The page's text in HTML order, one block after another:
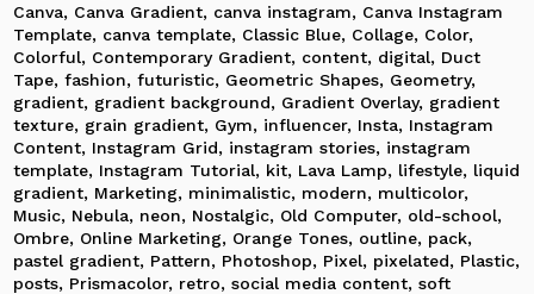
Canva, Canva Gradient, canva instagram, Canva Instagram
Template, canva template, Classic Blue, Collage, Color,
Colorful, Contemporary Gradient, content, digital, Duct
Tape,fashion,futuristic, Geometric Shapes, Geometry,
gradient, gradient background, Gradient Overlay, gradient
texture, grain gradient, Gym, influencer, Insta, Instagram
Content, Instagram Grid, instagram stories, instagram
template, Instagram Tutorial, kit, Lava Lamp, lifestyle, liquid
gradient, Marketing, minimalistic, modern, multicolor,
Music, Nebula, neon, Nostalgic, Old Computer, old-school,
Ombre, Online Marketing, Orange Tones, outline, pack,
pastel gradient, Pattern, Photoshop, Pixel, pixelated, Plastic,
posts, Prismacolor, retro,social media content,soft